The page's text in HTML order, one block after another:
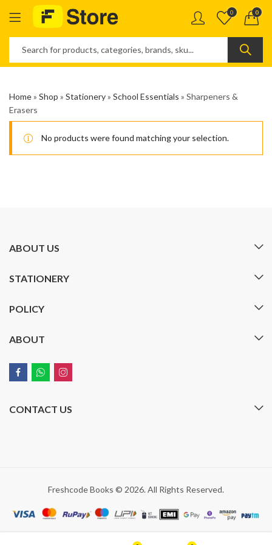
0 0
Home» Shop » Stationery» School Essentials » Sharpeners &
Erasers
No products were found matching your selection.
ABOUT US
STATIONERY
POLICY
ABOUT
CONTACT US
Freshcode Books © 2026. All Rights Reserved.